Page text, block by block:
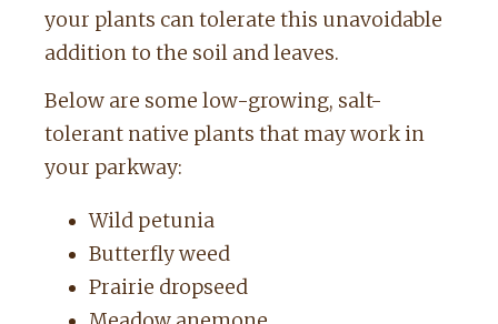
your plants can tolerate this unavoidable
addition to the soil and leaves.
Below are some low-growing, salt-
tolerant native plants that may work in
your parkway:
Wild petunia
Butterfly weed
Prairie dropseed